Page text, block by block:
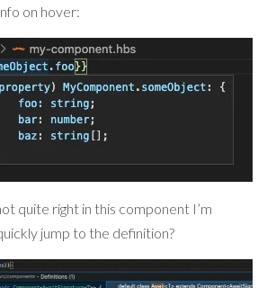
on hover:
quite right in this component I’m
jump to the definition?